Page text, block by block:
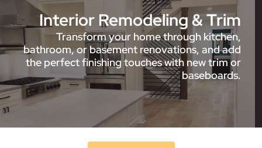
Interior Remodeling & Trim
Transform your home through kitchen,
bathroom, or basement renovations, and add
the perfect finishing touches with new trim or
baseboards.